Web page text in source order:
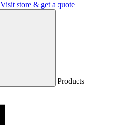
Visit store & get a quote
Products